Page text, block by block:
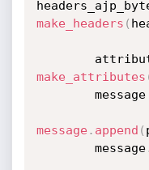
make_headers (
make_attributes
        message
message. append (
        message